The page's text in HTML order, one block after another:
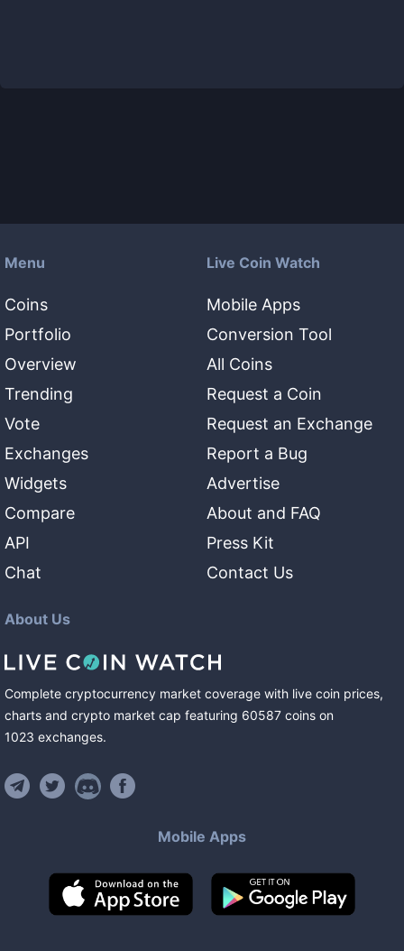
Menu
Coins
Portfolio
Overview
Trending
Vote
Exchanges
Widgets
Compare
API
Chat
Live Coin Watch
Mobile Apps
Conversion Tool
All Coins
Request a Coin
Request an Exchange
Report a Bug
Advertise
About and FAQ
Press Kit
Contact Us
About Us
Complete cryptocurrency market coverage with live coin prices,
charts and crypto market cap featuring 60587 coins on
1023 exchanges.
Mobile Apps